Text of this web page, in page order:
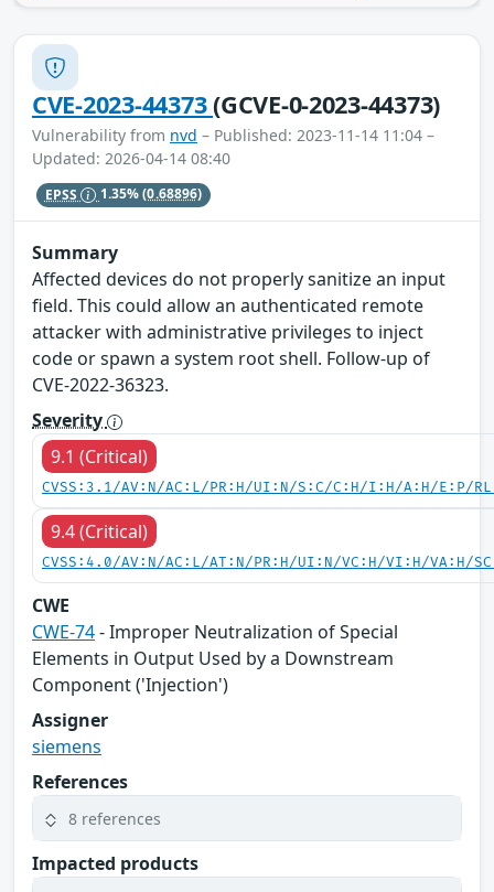
CVE-2023-44373(GCVE-0-2023-44373)
Vulnerability from nvd – Published: 2023-11-14 11:04 –
Updated: 2026-04-14 08:40
EPSS 1.35%(0.68896)
Summary
Affected devices do not properly sanitize an input
field. This could allow an authenticated remote
attacker with administrative privileges to inject
code or spawn a system root shell. Follow-up of
CVE-2022-36323.
Severity
9.1 (Critical)
CVSS:3.1/AV:N/AC:L/PR:H/UI:N/S:C/C:H/I:H/A:H/E:P/
9.4 (Critical)
CVSS:4.0/AV:N/AC:L/AT:N/PR:H/UI:N/VC:H/VI:H/VA:H/
CWE
CWE-74- Improper Neutralization of Special
Elements in Output Used by a Downstream
Component ('Injection')
Assigner
siemens
References
8 references
Impacted products